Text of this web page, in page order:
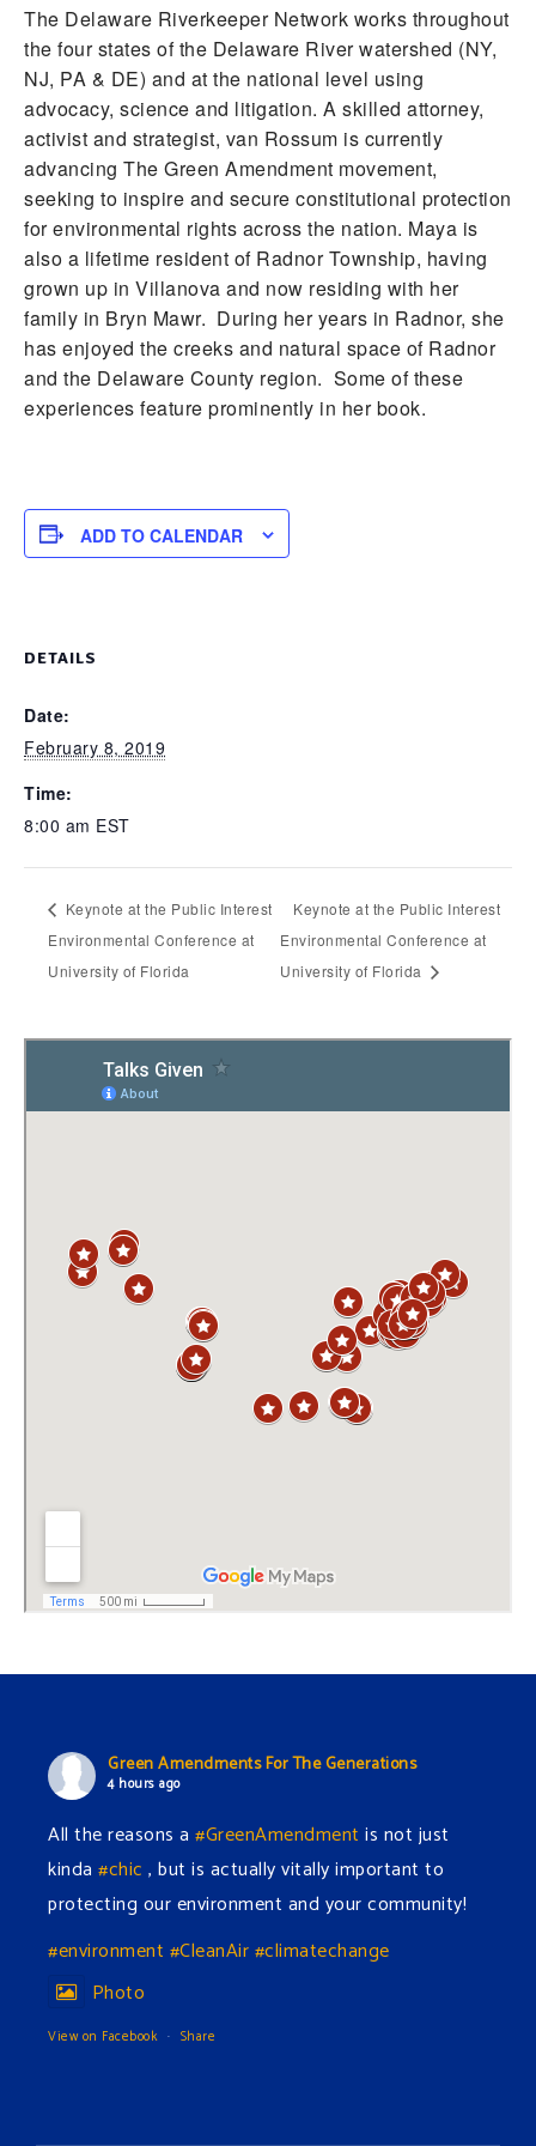
The Delaware Riverkeeper Network works throughout
the four states of the Delaware River watershed (NY,
NJ, PA & DE) and at the national level using
advocacy, science and litigation. A skilled attorney,
activist and strategist, van Rossum is currently
advancing The Green Amendment movement,
seeking to inspire and secure constitutional protection
for environmental rights across the nation. Maya is
also a lifetime resident of Radnor Township, having
grown up in Villanova and now residing with her
family in Bryn Mawr. During her years in Radnor, she
has enjoyed the creeks and natural space of Radnor
and the Delaware County region. Some of these
experiences feature prominently in her book.
ADD TO CALENDAR
DETAILS
Date:
February 8, 2019
Time:
8:00 am EST
Keynote at the Public Interest
Environmental Conference at
University of Florida
Keynote at the Public Interest
Environmental Conference at
University of Florida
Green Amendments For The Generations
4 hours ago
All the reasons a #GreenAmendment is not just
kinda #chic , but is actually vitally important to
protecting our environment and your community!
#environment #CleanAir#climatechange
Photo
View on Facebook · Share